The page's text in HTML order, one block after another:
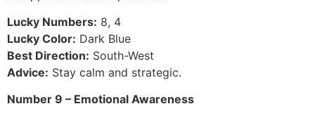
Lucky Numbers: 8, 4
Lucky Color: Dark Blue
Best Direction: South-West
Advice: Stay calm and strategic.
Number 9 – Emotional Awareness